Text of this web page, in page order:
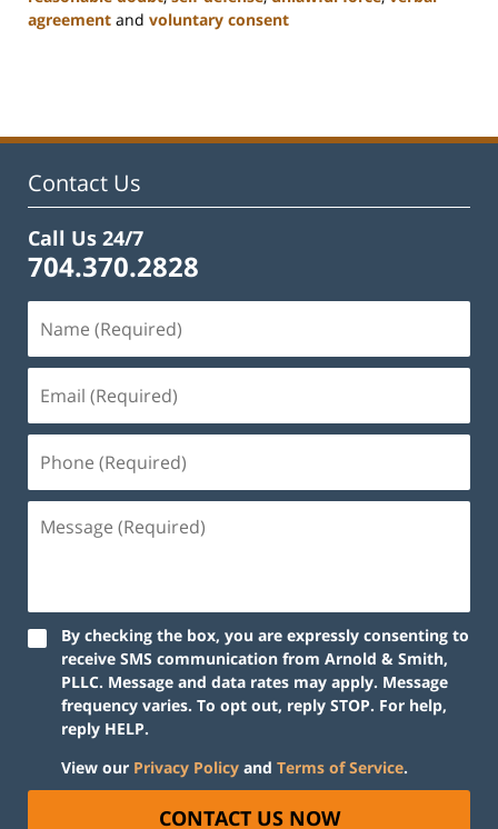
agreement and voluntary consent
11:48
Contact Us
Call Us 24/7
704.370.2828
By checking the box, you are expressly consenting to
receive SMS communication from Arnold & Smith,
PLLC. Message and data rates may apply. Message
frequency varies. To opt out, reply STOP. For help,
reply HELP.
View our Privacy Policy and Terms of Service.
CONTACT US NOW